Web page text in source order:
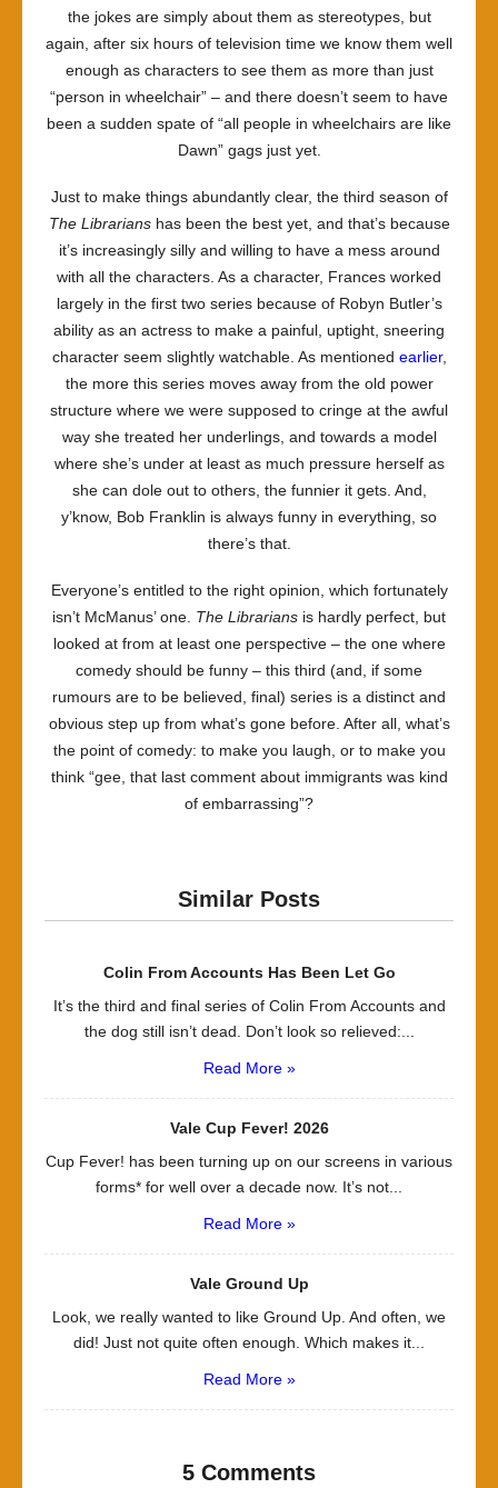
the jokes are simply about them as stereotypes, but
again, after six hours of television time we know them well
enough as characters to see them as more than just
“person in wheelchair” – and there doesn’t seem to have
been a sudden spate of “all people in wheelchairs are like
Dawn” gags just yet.
Just to make things abundantly clear, the third season of
The Librarianshas been the best yet, and that’s because
it’s increasingly silly and willing to have a mess around
with all the characters. As a character, Frances worked
largely in the first two series because of Robyn Butler’s
ability as an actress to make a painful, uptight, sneering
character seem slightly watchable. As mentioned earlier,
the more this series moves away from the old power
structure where we were supposed to cringe at the awful
way she treated her underlings, and towards a model
where she’s under at least as much pressure herself as
she can dole out to others, the funnier it gets. And,
y’know, Bob Franklin is always funny in everything, so
there’s that.
Everyone’s entitled to the right opinion, which fortunately
isn’t McManus’ one. The Librarians is hardly perfect, but
looked at from at least one perspective – the one where
comedy should be funny – this third (and, if some
rumours are to be believed, final) series is a distinct and
obvious step up from what’s gone before. After all, what’s
the point of comedy: to make you laugh, or to make you
think “gee, that last comment about immigrants was kind
of embarrassing”?
Similar Posts
Colin From Accounts Has Been Let Go
It’s the third and final series of Colin From Accounts and
the dog still isn’t dead. Don’t look so relieved:...
Read More »
Vale Cup Fever! 2026
Cup Fever! has been turning up on our screens in various
forms* for well over a decade now. It’s not...
Read More »
Vale Ground Up
Look, we really wanted to like Ground Up. And often, we
did! Just not quite often enough. Which makes it...
Read More »
5 Comments